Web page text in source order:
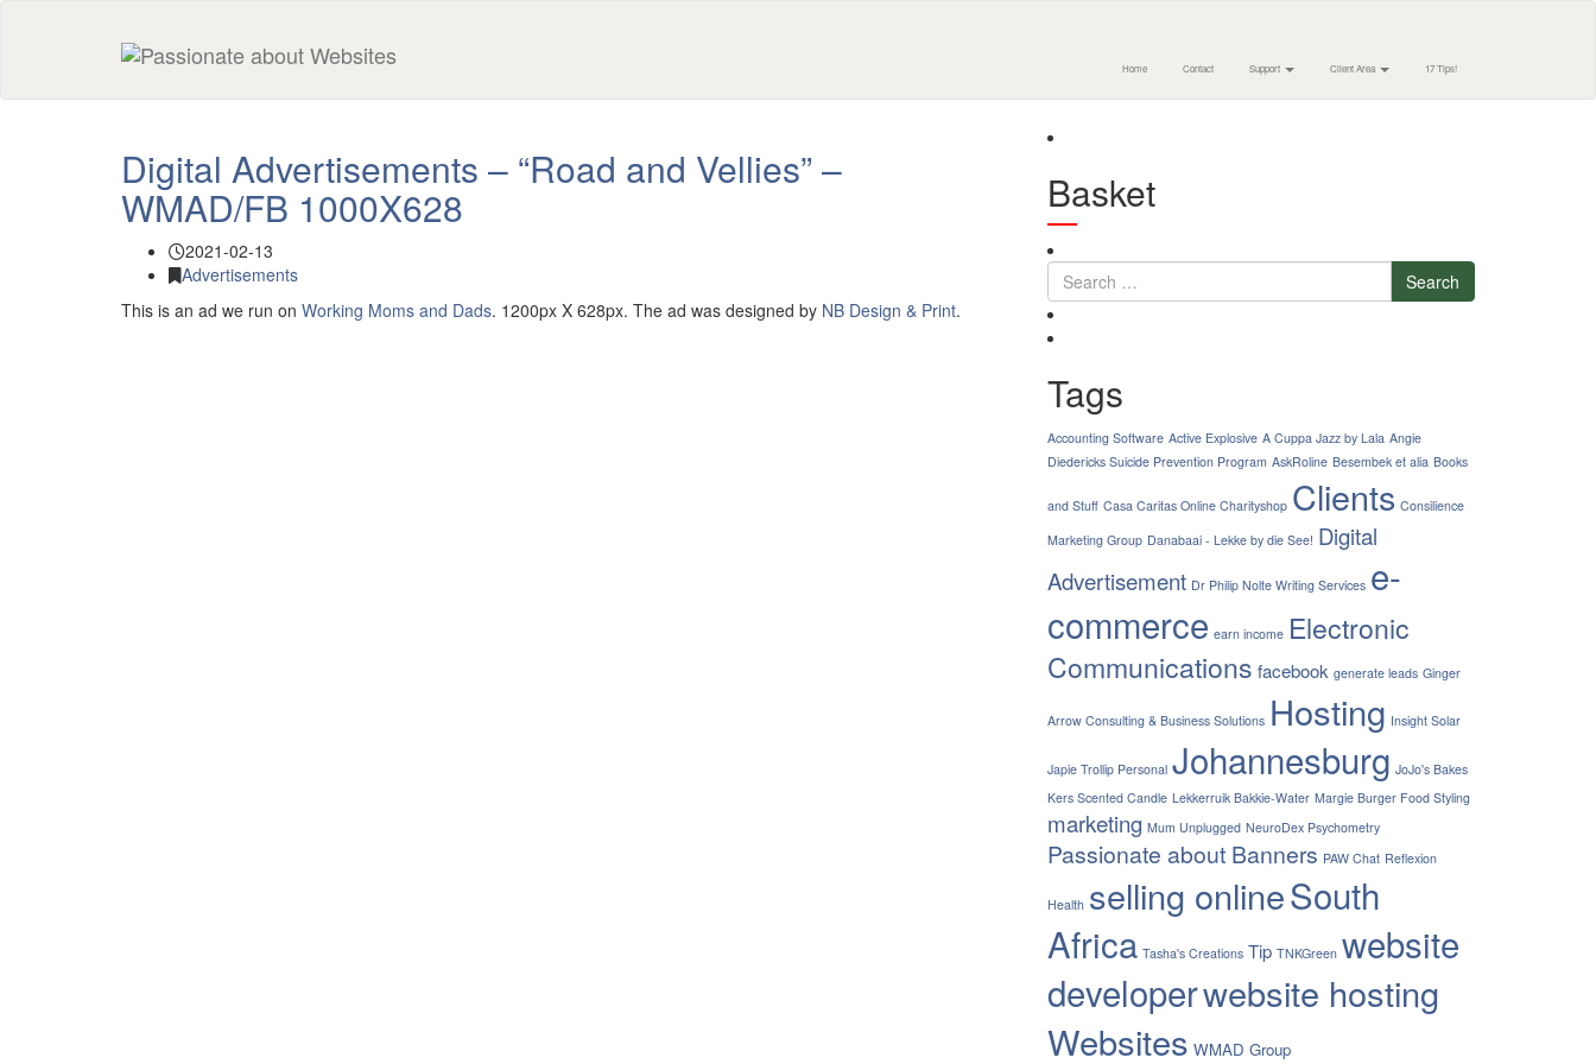
Home Contact Support Client Area 17 Tips!
Digital Advertisements – “Road and Vellies” –
WMAD/FB 1000X628
2021-02-13
Advertisements
This is an ad we run on Working Moms and Dads. 1200px X 628px. The ad was designed by NB Design & Print.
Basket
Search
Tags
Accounting Software Active Explosive A Cuppa Jazz by Lala Angie
Diedericks Suicide Prevention Program AskRoline Besembek et alia Books
and Stuff Casa Caritas Online Charityshop Clients Consilience
Marketing Group Danabaai - Lekke by die See! Digital
Advertisement Dr Philip Nolte Writing Services e-
commerce earn income Electronic
Communications facebook generate leads Ginger
Arrow Consulting & Business Solutions Hosting Insight Solar
Japie Trollip Personal Johannesburg JoJo's Bakes
Kers Scented Candle Lekkerruik Bakkie-Water Margie Burger Food Styling
marketing Mum Unplugged NeuroDex Psychometry
Passionate about Banners PAW Chat Reflexion
Health selling onlineSouth
Africa Tasha's Creations Tip TNKGreen website
developerwebsite hosting
Websites WMAD Group